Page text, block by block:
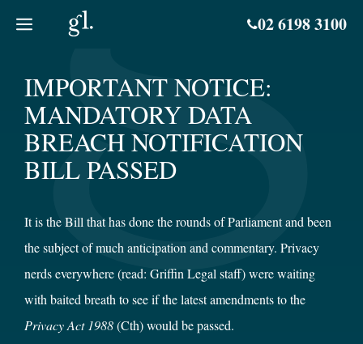
02 6198 3100
IMPORTANT NOTICE:
MANDATORY DATA
BREACH NOTIFICATION
BILL PASSED
It is the Bill that has done the rounds of Parliament and been
the subject of much anticipation and commentary. Privacy
nerds everywhere (read: Griffin Legal staff) were waiting
with baited breath to see if the latest amendments to the
Privacy Act 1988(Cth) would be passed.